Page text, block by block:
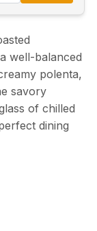
well-balanced
polenta,
savory
of chilled
dining